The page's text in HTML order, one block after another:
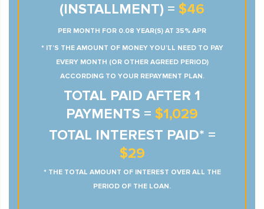
(INSTALLMENT) = $46
PER MONTH FOR 0.08 YEAR(S) AT 35% APR
* IT’S THE AMOUNT OF MONEY YOU’LL NEED TO PAY
EVERY MONTH (OR OTHER AGREED PERIOD)
ACCORDING TO YOUR REPAYMENT PLAN.
TOTAL PAID AFTER 1
PAYMENTS = $1,029
TOTAL INTEREST PAID* =
$29
* THE TOTAL AMOUNT OF INTEREST OVER ALL THE
PERIOD OF THE LOAN.